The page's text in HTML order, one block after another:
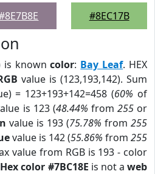
#8EC17B
is knowncolor: Bay Leaf. HEX
value is (123,193,142). Sum
= 123+193+142=458 (60% of
is 123 (48.44% from 255or
value is 193 (75.78% from 255
value is 142 (55.86% from 255
value from RGB is 193 - color
Hex color #7BC18E is not aweb